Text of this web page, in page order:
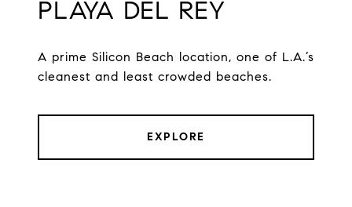
PLAYA DEL REY
A prime Silicon Beach location, one of L.A.’s
cleanest and least crowded beaches.
EXPLORE